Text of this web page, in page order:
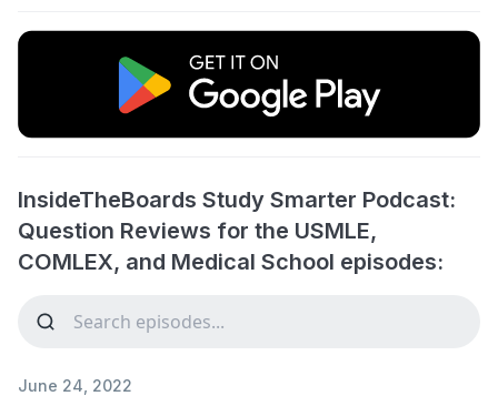
InsideTheBoards Study Smarter Podcast:
Question Reviews for the USMLE,
COMLEX, and Medical School episodes:
June 24, 2022